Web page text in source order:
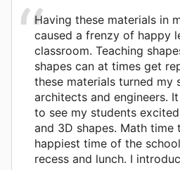
Having these materials in
caused a frenzy of happy
classroom. Teaching
shapes can at times get
these materials turned my
architects and engineers.
to see my students
and 3D shapes. Math time
happiest time of the
recess and lunch. I